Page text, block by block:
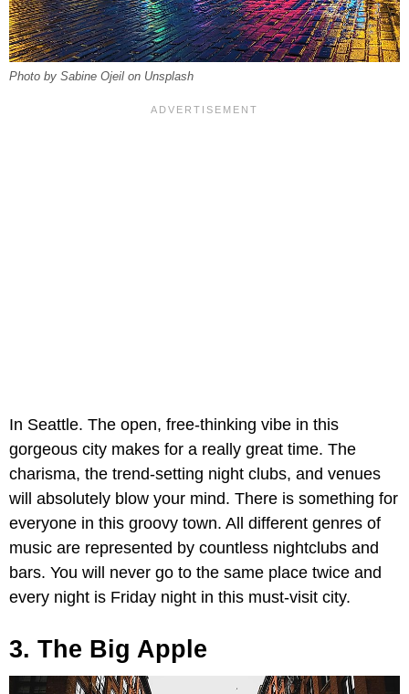
Photo by Sabine Ojeil on Unsplash
In Seattle. The open, free-thinking vibe in this
gorgeous city makes for a really great time. The
charisma, the trend-setting night clubs, and venues
will absolutely blow your mind. There is something for
everyone in this groovy town. All different genres of
music are represented by countless nightclubs and
bars. You will never go to the same place twice and
every night is Friday night in this must-visit city.
3. The Big Apple